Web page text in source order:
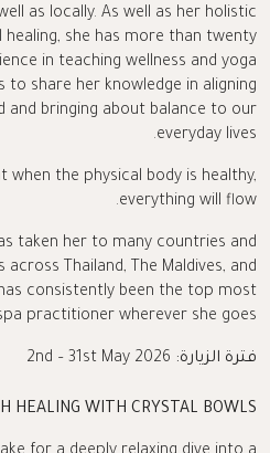
as locally. As well as her holistic
she has more than twenty
in teaching wellness and yoga
to share her knowledge in aligning
and bringing about balance to our
everyday lives.
when the physical body is healthy,
everything will flow.
taken her to many countries and
across Thailand, The Maldives, and
consistently been the top most
practitioner wherever she goes.
فترة الزيارة:
HEALING WITH CRYSTAL BOWLS